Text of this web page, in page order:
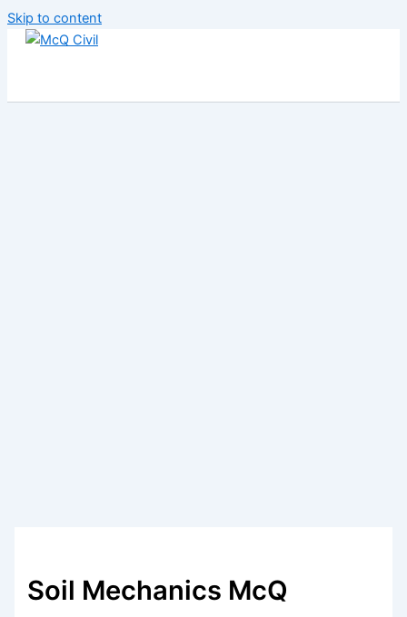
Skip to content
Soil Mechanics McQ